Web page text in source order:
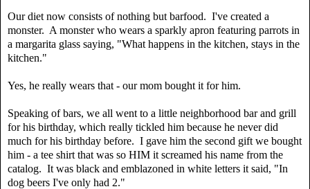
Our diet now consists of nothing but barfood. I've created a
monster. A monster who wears a sparkly apron featuring parrots in
a margarita glass saying, "What happens in the kitchen, stays in the
kitchen."
Yes, he really wears that - our mom bought it for him.
Speaking of bars, we all went to a little neighborhood bar and grill
for his birthday, which really tickled him because he never did
much for his birthday before. I gave him the second gift we bought
him - a tee shirt that was so HIM it screamed his name from the
catalog. It was black and emblazoned in white letters it said, "In
dog beers I've only had 2."